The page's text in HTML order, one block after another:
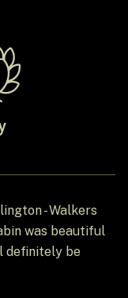
- Walkers
was beautiful
definitely be